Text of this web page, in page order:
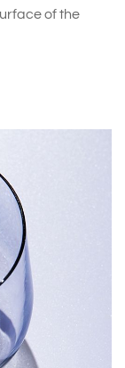
of the